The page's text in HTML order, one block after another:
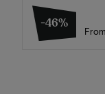
-46%
From